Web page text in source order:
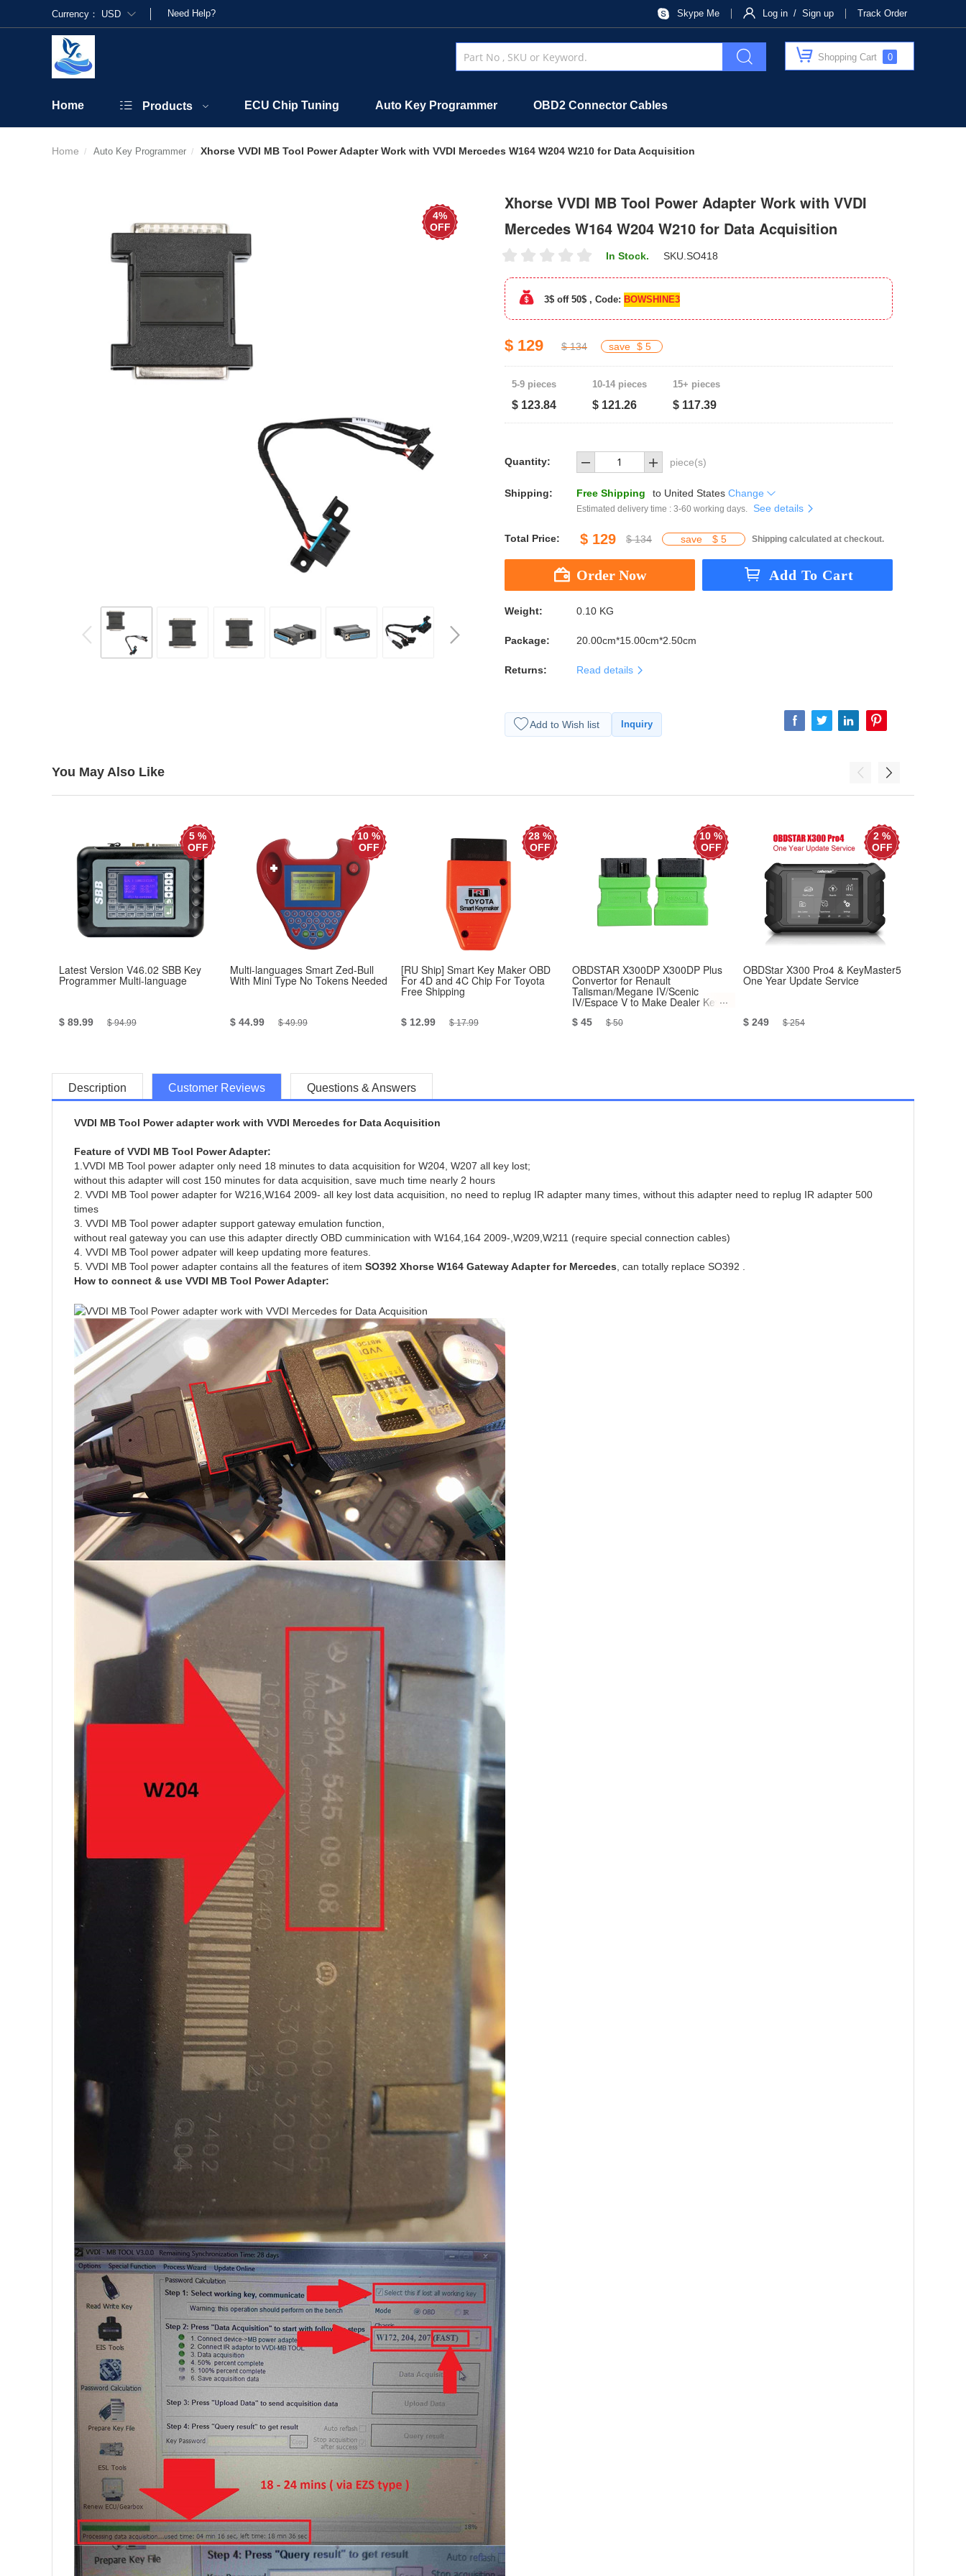
Currency： USD Need Help? Skype Me Log in / Sign up Track Order
Shopping Cart 0
Home Products ECU Chip Tuning Auto Key Programmer OBD2 Connector Cables
Home Auto Key Programmer Xhorse VVDI MB Tool Power Adapter Work with VVDI Mercedes W164 W204 W210 for Data Acquisition
4%
OFF
Xhorse VVDI MB Tool Power Adapter Work with VVDI
Mercedes W164 W204 W210 for Data Acquisition
In Stock. SKU. SO418
3$ off 50$ , Code: BOWSHINE3
$ 129 $ 134 save $ 5
5-9 pieces
$ 123.84
10-14 pieces
$ 121.26
15+ pieces
$ 117.39
Quantity: piece(s)
Shipping: Free Shipping to United States Change
Estimated delivery time : 3-60 working days. See details
Total Price: $ 129 $ 134 save $ 5 Shipping calculated at checkout.
Weight: 0.10 KG
Package: 20.00cm*15.00cm*2.50cm
Returns: Read details
Add to Wish list Inquiry
You May Also Like
5 %
OFF
Latest Version V46.02 SBB Key
Programmer Multi-language
$ 89.99 $ 94.99
10 %
OFF
Multi-languages Smart Zed-Bull
With Mini Type No Tokens Needed
$ 44.99 $ 49.99
28 %
OFF
[RU Ship] Smart Key Maker OBD
For 4D and 4C Chip For Toyota
Free Shipping
$ 12.99 $ 17.99
10 %
OFF
OBDSTAR X300DP X300DP Plus
Convertor for Renault
Talisman/Megane IV/Scenic
IV/Espace V to Make Dealer Key
$ 45 $ 50
2 %
OFF
OBDStar X300 Pro4 & KeyMaster5
One Year Update Service
$ 249 $ 254
Description Customer Reviews Questions & Answers
VVDI MB Tool Power adapter work with VVDI Mercedes for Data Acquisition
Feature of VVDI MB Tool Power Adapter:
1.VVDI MB Tool power adapter only need 18 minutes to data acquisition for W204, W207 all key lost;
without this adapter will cost 150 minutes for data acquisition, save much time nearly 2 hours
2. VVDI MB Tool power adapter for W216,W164 2009- all key lost data acquisition, no need to replug IR adapter many times, without this adapter need to replug IR adapter 500
times
3. VVDI MB Tool power adapter support gateway emulation function,
without real gateway you can use this adapter directly OBD cumminication with W164,164 2009-,W209,W211 (require special connection cables)
4. VVDI MB Tool power adpater will keep updating more features.
5. VVDI MB Tool power adapter contains all the features of item SO392 Xhorse W164 Gateway Adapter for Mercedes, can totally replace SO392 .
How to connect & use VVDI MB Tool Power Adapter: